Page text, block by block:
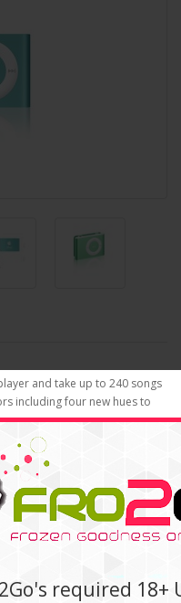
required 18+
and take up to 240 songs
including four new hues to
a new musical experience
you can shuffle songs during